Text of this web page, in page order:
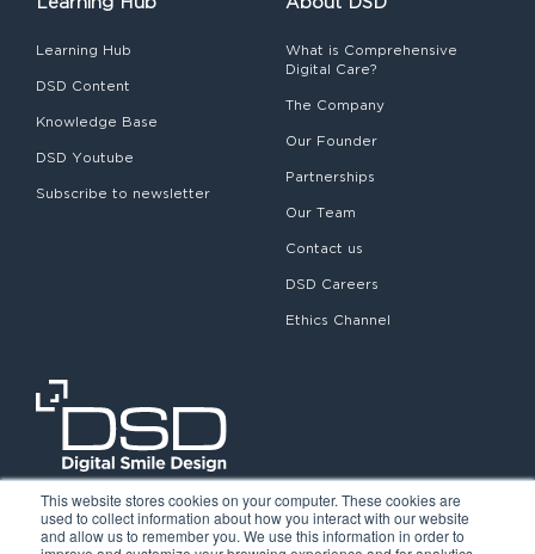
This website stores cookies on your computer. These cookies are
used to collect information about how you interact with our website
and allow us to remember you. We use this information in order to
Learning Hub
DSD Content
Knowledge Base
DSD Youtube
Subscribe to newsletter
What is Comprehensive
Digital Care?
The Company
Our Founder
Partnerships
Our Team
Contact us
DSD Careers
Ethics Channel